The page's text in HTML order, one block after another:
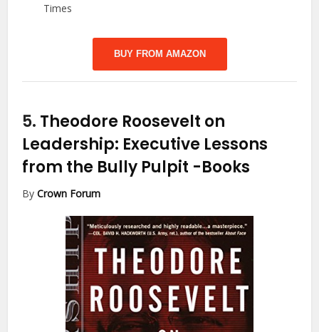
Times
BUY FROM AMAZON
5. Theodore Roosevelt on
Leadership: Executive Lessons
from the Bully Pulpit -Books
ByCrown Forum